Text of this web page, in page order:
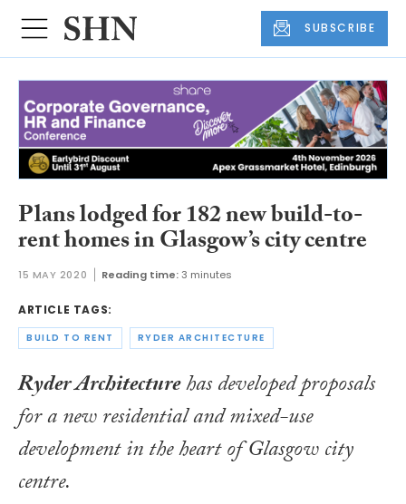
SUBSCRIBE
Plans lodged for 182 new build-to-
rent homes in Glasgow’s city centre
15 MAY 2020 Reading time:3 minutes
ARTICLE TAGS:
BUILD TO RENT RYDER ARCHITECTURE
Ryder Architecturehas developed proposals
for a new residential and mixed-use
development in the heart of Glasgow city
centre.